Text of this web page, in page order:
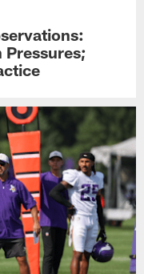
Pressures;